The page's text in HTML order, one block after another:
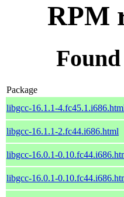
RPM
Package
libgcc-16.1.1-
libgcc-16.1.1-2.fc44.i686.html
libgcc-16.0.1-
libgcc-16.0.1-